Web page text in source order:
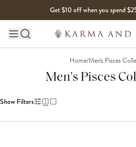
Get $10 off when you spend
Main site navigation
Home/Men's Pisces
Men's Pisces
Show Filters